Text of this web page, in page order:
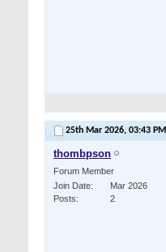
25th Mar 2026, 03:43 PM
thombpson
Forum Member
Join Date
Mar 2026
Posts
2